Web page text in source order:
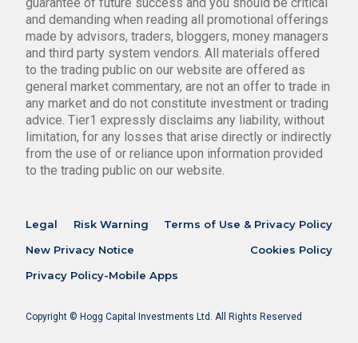
and demanding when reading all promotional offerings
made by advisors, traders, bloggers, money managers
and third party system vendors. All materials offered
to the trading public on our website are offered as
general market commentary, are not an offer to trade in
any market and do not constitute investment or trading
advice. Tier1 expressly disclaims any liability, without
limitation, for any losses that arise directly or indirectly
from the use of or reliance upon information provided
to the trading public on our website.
Legal Risk Warning
Terms of Use & Privacy Policy
New Privacy Notice
Cookies Policy
Privacy Policy-Mobile Apps
Copyright © Hogg Capital Investments Ltd. All Rights Reserved